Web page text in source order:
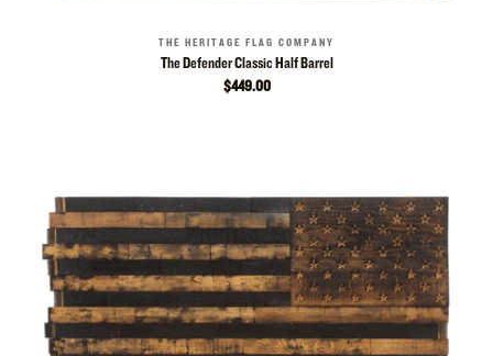
THE HERITAGE FLAG COMPANY
The Defender Classic Half Barrel
$449.00